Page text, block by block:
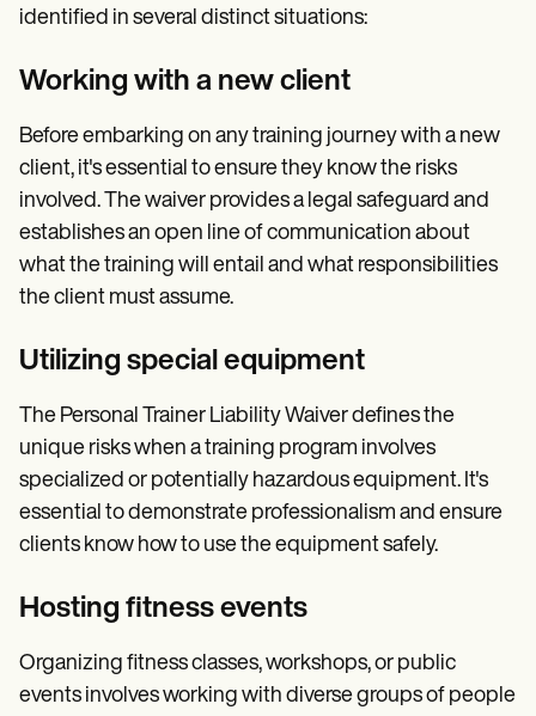
identified in several distinct situations:
Working with a new client
Before embarking on any training journey with a new
client, it's essential to ensure they know the risks
involved. The waiver provides a legal safeguard and
establishes an open line of communication about
what the training will entail and what responsibilities
the client must assume.
Utilizing special equipment
The Personal Trainer Liability Waiver defines the
unique risks when a training program involves
specialized or potentially hazardous equipment. It's
essential to demonstrate professionalism and ensure
clients know how to use the equipment safely.
Hosting fitness events
Organizing fitness classes, workshops, or public
events involves working with diverse groups of people